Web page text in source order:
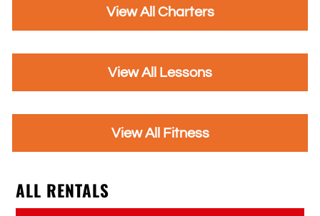
View All Charters
View All Lessons
View All Fitness
ALL RENTALS